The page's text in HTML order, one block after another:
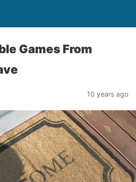
Games From
10 years ago